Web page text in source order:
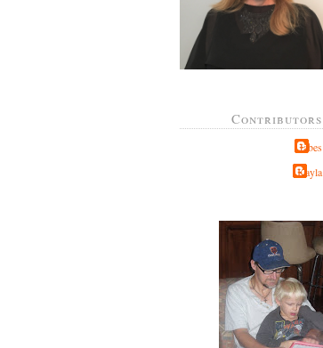
Contributors
Jabes
Kayla